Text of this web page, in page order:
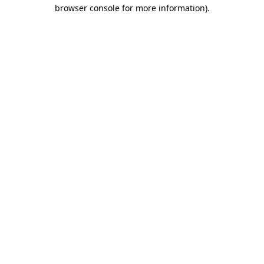
browser console for more information).